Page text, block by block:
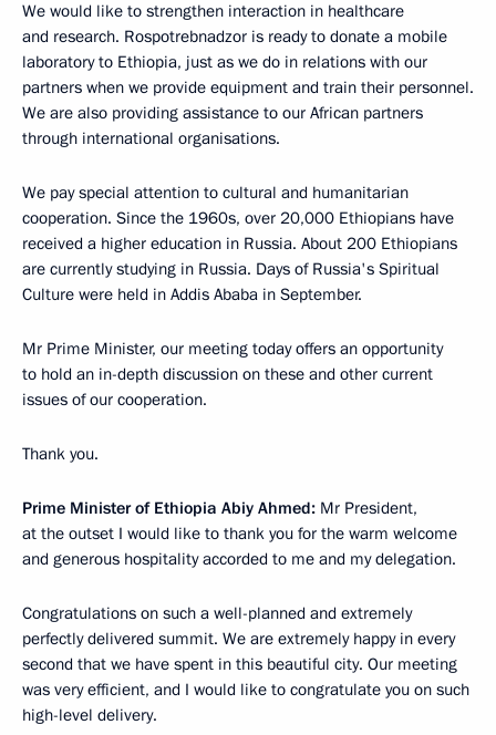
We would like to strengthen interaction in healthcare
and research. Rospotrebnadzor is ready to donate a mobile
laboratory to Ethiopia, just as we do in relations with our
partners when we provide equipment and train their personnel.
We are also providing assistance to our African partners
through international organisations.
We pay special attention to cultural and humanitarian
cooperation. Since the 1960s, over 20,000 Ethiopians have
received a higher education in Russia. About 200 Ethiopians
are currently studying in Russia. Days of Russia's Spiritual
Culture were held in Addis Ababa in September.
Mr Prime Minister, our meeting today offers an opportunity
to hold an in-depth discussion on these and other current
issues of our cooperation.
Thank you.
Prime Minister of Ethiopia Abiy Ahmed: Mr President,
at the outset I would like to thank you for the warm welcome
and generous hospitality accorded to me and my delegation.
Congratulations on such a well-planned and extremely
perfectly delivered summit. We are extremely happy in every
second that we have spent in this beautiful city. Our meeting
was very efficient, and I would like to congratulate you on such
high-level delivery.